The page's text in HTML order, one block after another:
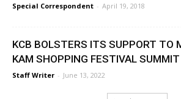
Special Correspondent - April 19, 2018
KCB BOLSTERS ITS SUPPORT TO
KAM SHOPPING FESTIVAL
Staff Writer - June 13, 2022